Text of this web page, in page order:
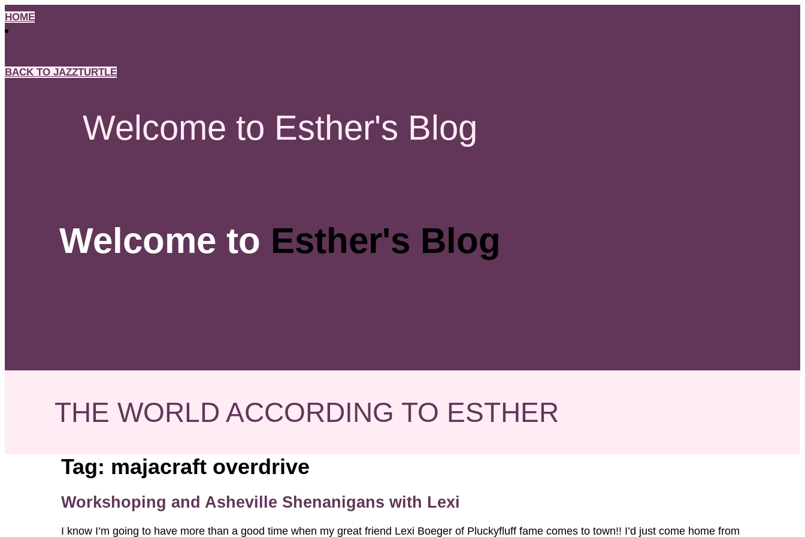
Skip
to
content
HOME
BACK TO JAZZTURTLE
Welcome to Esther's Blog
Welcome to Esther's Blog
THE WORLD ACCORDING TO ESTHER
Tag: majacraft overdrive
Workshoping and Asheville Shenanigans with Lexi
I know I’m going to have more than a good time when my great friend Lexi Boeger of Pluckyfluff fame comes to town!! I’d just come home from